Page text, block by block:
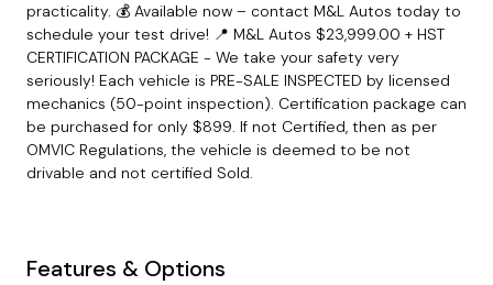
practicality. 💰 Available now – contact M&L Autos today to
schedule your test drive! 📍 M&L Autos $23,999.00 + HST
CERTIFICATION PACKAGE - We take your safety very
seriously! Each vehicle is PRE-SALE INSPECTED by licensed
mechanics (50-point inspection). Certification package can
be purchased for only $899. If not Certified, then as per
OMVIC Regulations, the vehicle is deemed to be not
drivable and not certified Sold.
Features & Options